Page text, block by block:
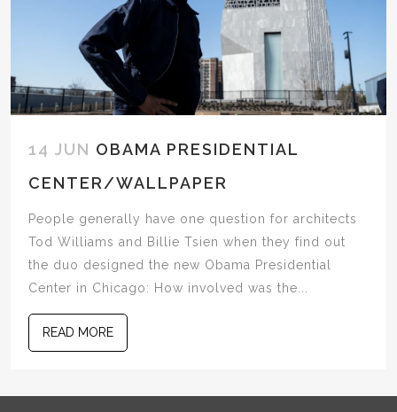
14 JUN OBAMA PRESIDENTIAL
CENTER/WALLPAPER
People generally have one question for architects
Tod Williams and Billie Tsien when they find out
the duo designed the new Obama Presidential
Center in Chicago: How involved was the...
READ MORE